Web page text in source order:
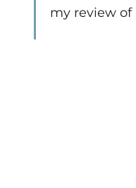
my review of